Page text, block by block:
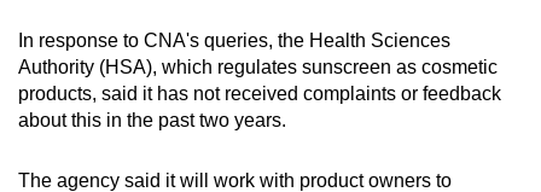
In response to CNA's queries, the Health Sciences
Authority (HSA), which regulates sunscreen as cosmetic
products, said it has not received complaints or feedback
about this in the past two years.
The agency said it will work with product owners to